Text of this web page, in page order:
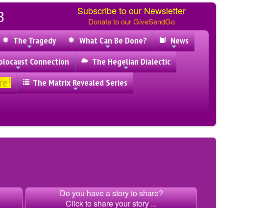
Subscribe to our Newsletter
Donate to our GiveSendGo
The Tragedy What Can Be Done?
News
Connection
The Hegelian Dialectic
The Matrix Revealed Series
Do you have a story to share?
Click to share your story ...